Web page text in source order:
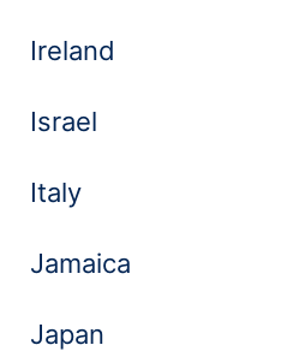
Ireland
Israel
Italy
Jamaica
Japan